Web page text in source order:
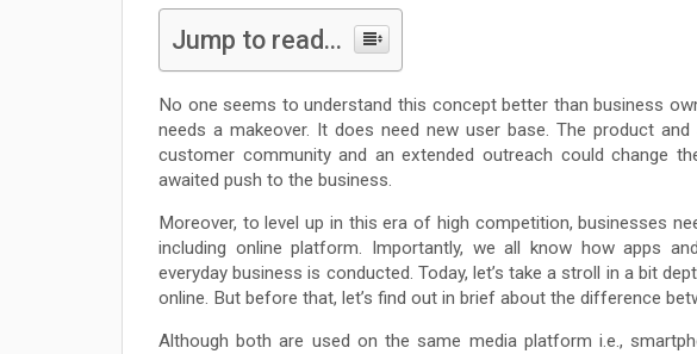
Jump to read...
No one seems to understand this concept better than business
needs a makeover. It does need new user base. The product
customer community and an extended outreach could change
awaited push to the business.
Moreover, to level up in this era of high competition, businesses
including online platform. Importantly, we all know how apps
everyday business is conducted. Today, let’s take a stroll in a bit
online. But before that, let’s find out in brief about the difference
Although both are used on the same media platform i.e.,